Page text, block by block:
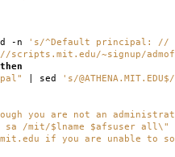
-n 's/^Default principal: //
scripts.mit.edu/~signup/
then
| sed 's/
you are not an
/mit/$lname $afsuser all\"
if you are unable to